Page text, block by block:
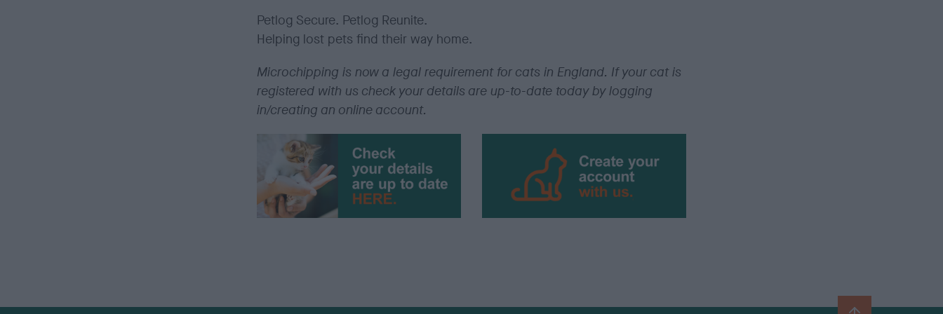
Petlog Secure. Petlog Reunite.
Helping lost pets find their way home.
Microchipping is now a legal requirement for cats in England. If your cat is
registered with us check your details are up-to-date today by logging
in/creating an online account.